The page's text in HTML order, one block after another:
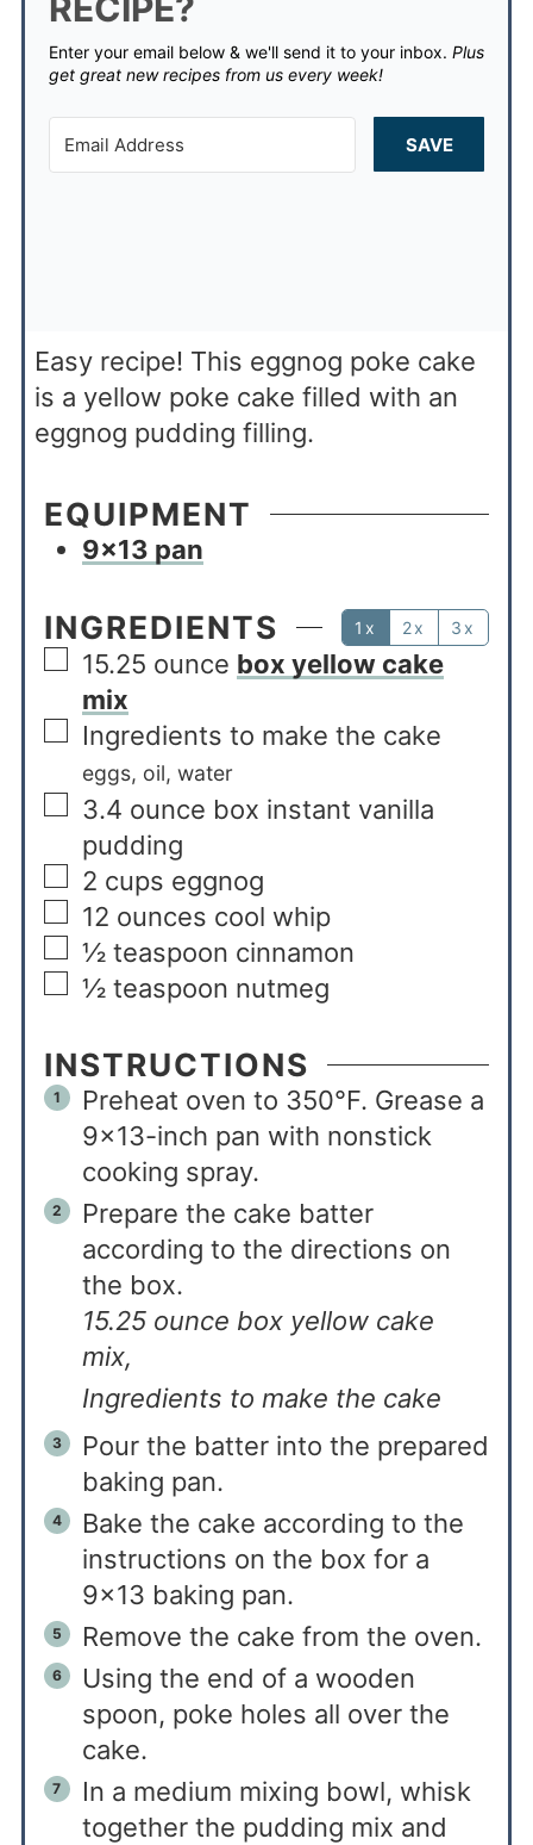
RECIPE?
Enter your email below & we'll send it to your inbox. Plus
get great new recipes from us every week!
SAVE
Easy recipe! This eggnog poke cake
is a yellow poke cake filled with an
eggnog pudding filling.
EQUIPMENT
9×13 pan
INGREDIENTS 1x 2x 3x
15.25 ounce box yellow cake
mix
Ingredients to make the cake
eggs, oil, water
3.4 ounce box instant vanilla
pudding
2 cups eggnog
12 ounces cool whip
½ teaspoon cinnamon
½ teaspoon nutmeg
INSTRUCTIONS
Preheat oven to 350°F. Grease a
9×13-inch pan with nonstick
cooking spray.
Prepare the cake batter
according to the directions on
the box.
15.25 ounce box yellow cake
mix,
Ingredients to make the cake
Pour the batter into the prepared
baking pan.
Bake the cake according to the
instructions on the box for a
9×13 baking pan.
Remove the cake from the oven.
Using the end of a wooden
spoon, poke holes all over the
cake.
In a medium mixing bowl, whisk
together the pudding mix and